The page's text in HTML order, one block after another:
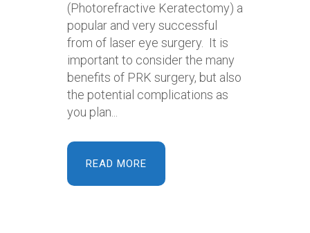
(Photorefractive Keratectomy) a
popular and very successful
from of laser eye surgery. It is
important to consider the many
benefits of PRK surgery, but also
the potential complications as
you plan...
READ MORE